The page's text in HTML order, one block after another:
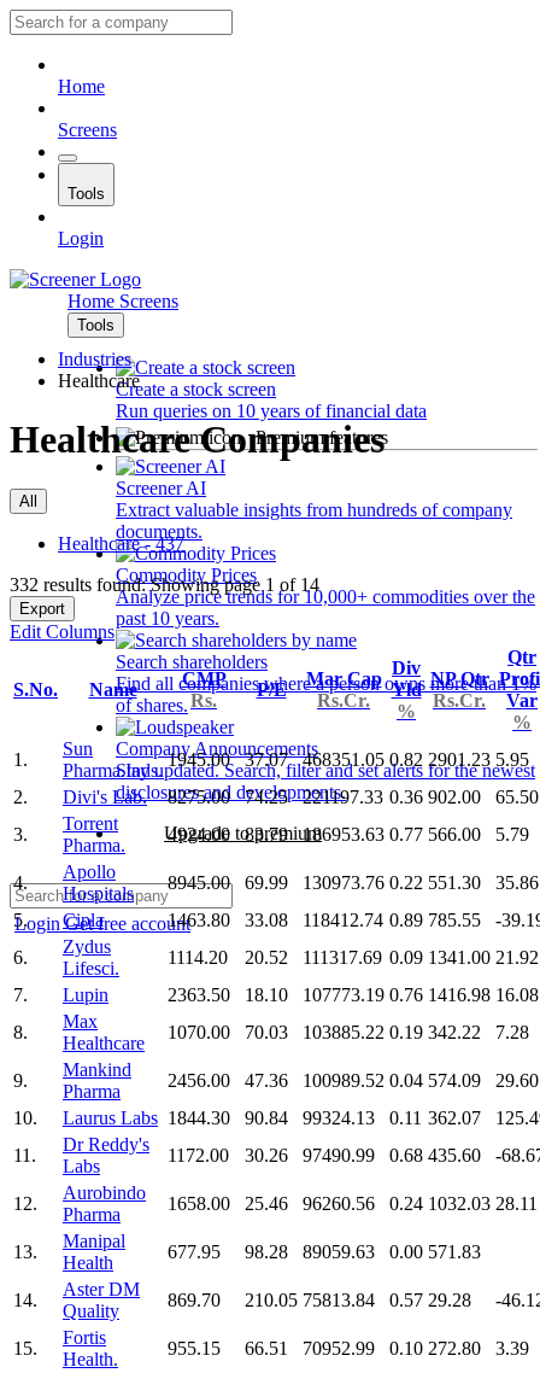
Home
Screens
Tools
Login
Home Screens
Tools
Create a stock screen
Run queries on 10 years of financial data
Premium features
Screener AI
Extract valuable insights from hundreds of company
documents.
Commodity Prices
Analyze price trends for 10,000+ commodities over the
past 10 years.
Search shareholders
Find all companies where a person owns more than 1%
of shares.
Company Announcements
Stay updated. Search, filter and set alerts for the newest
disclosures and developments.
Upgrade to premium
LoginGet free account
Industries
Healthcare
Healthcare Companies
All
Healthcare - 437
332 results found: Showing page 1 of 14
Export
Edit Columns
S.No. Name
CMP
Rs.
P/E
Mar Cap
Rs.Cr.
Div
Yld
%
NP Qtr
Rs.Cr.
Qtr
Var
%
1.
Sun
Pharma.Inds.
1945.00 37.07 468351.05 0.82 2901.23 5.95
2.
Divi's Lab. 8275.00 74.25 221197.33 0.36 902.00
65.50
3.
Torrent
Pharma.
4924.00 83.79 186953.63 0.77 566.00 5.79
4.
Apollo
Hospitals
8945.00 69.99 130973.76 0.22 551.30
35.86
5.
Cipla 1463.80 33.08 118412.74 0.89 785.55
-
6.
Zydus
Lifesci.
1114.20 20.52 111317.69 0.09 1341.00 21.92
7.
Lupin 2363.50 18.10 107773.19 0.76 1416.98 16.08
8.
Max
Healthcare
1070.00 70.03 103885.22 0.19 342.22 7.28
9.
Mankind
Pharma
2456.00 47.36 100989.52 0.04 574.09
29.60
10.
Laurus Labs 1844.30 90.84 99324.13 0.11 362.07
11.
Dr Reddy's
Labs
1172.00 30.26 97490.99 0.68 435.60 -
12.
Aurobindo
Pharma
1658.00 25.46 96260.56 0.24 1032.03 28.11
13.
Manipal
Health
677.95 98.28 89059.63 0.00 571.83
14.
Aster DM
Quality
869.70 210.05 75813.84 0.57 29.28 -
15.
Fortis
Health.
955.15 66.51 70952.99 0.10 272.80 3.39